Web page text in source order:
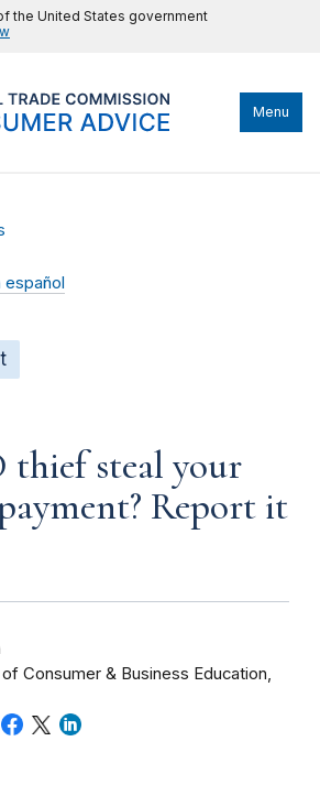
the United States government
Menu
español
thief steal your
Report it
Consumer & Business Education,